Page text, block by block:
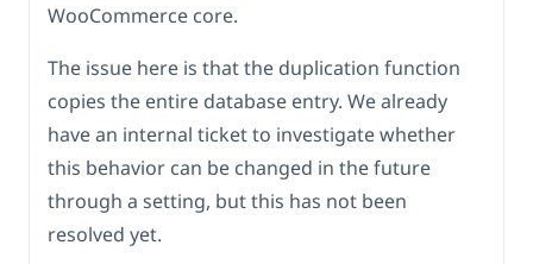
WooCommerce core.
The issue here is that the duplication function
copies the entire database entry. We already
have an internal ticket to investigate whether
this behavior can be changed in the future
through a setting, but this has not been
resolved yet.